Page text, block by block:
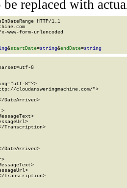
be replaced with
HTTP/1.1
www-form-urlencoded
&startDate=string&endDate=string
8
8"?>
cloudansweringmachine.com/">
DateArrived>
Transcription>
DateArrived>
Transcription>